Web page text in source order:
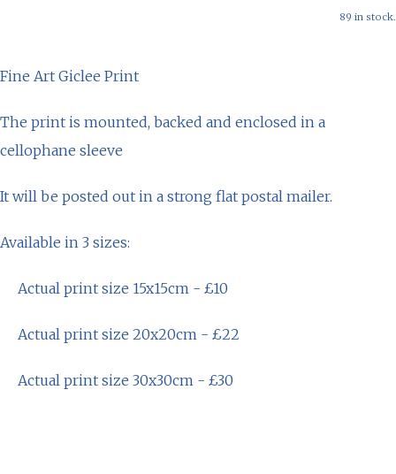
89 in stock.
Fine Art Giclee Print
The print is mounted, backed and enclosed in a
cellophane sleeve
It will be posted out in a strong flat postal mailer.
Available in 3 sizes:
Actual print size 15x15cm - £10
Actual print size 20x20cm - £22
Actual print size 30x30cm - £30